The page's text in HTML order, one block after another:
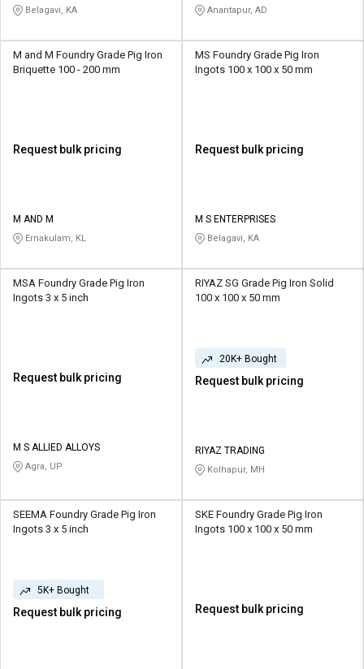
Belagavi, KA Anantapur, AD
M and M Foundry Grade Pig Iron
Briquette 100 - 200 mm
Request bulk pricing
M AND M
Ernakulam, KL
MS Foundry Grade Pig Iron
Ingots 100 x 100 x 50 mm
Request bulk pricing
M S ENTERPRISES
Belagavi, KA
MSA Foundry Grade Pig Iron
Ingots 3 x 5 inch
Request bulk pricing
M S ALLIED ALLOYS
Agra, UP
RIYAZ SG Grade Pig Iron Solid
100 x 100 x 50 mm
20K+ Bought
Request bulk pricing
RIYAZ TRADING
Kolhapur, MH
SEEMA Foundry Grade Pig Iron
Ingots 3 x 5 inch
5K+ Bought
Request bulk pricing
SKE Foundry Grade Pig Iron
Ingots 100 x 100 x 50 mm
Request bulk pricing